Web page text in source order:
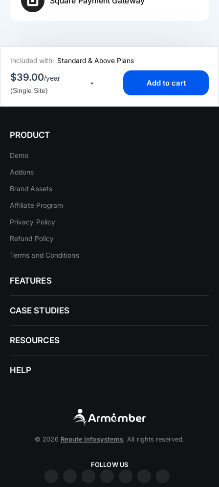
Included with: Standard & Above Plans
$39.00/year
(Single Site)
Add to cart
PRODUCT
Demo
Addons
Brand Assets
Affiliate Program
Privacy Policy
Refund Policy
Terms and Conditions
FEATURES
CASE STUDIES
RESOURCES
HELP
© 2026 Repute Infosystems. All rights reserved.
FOLLOW US